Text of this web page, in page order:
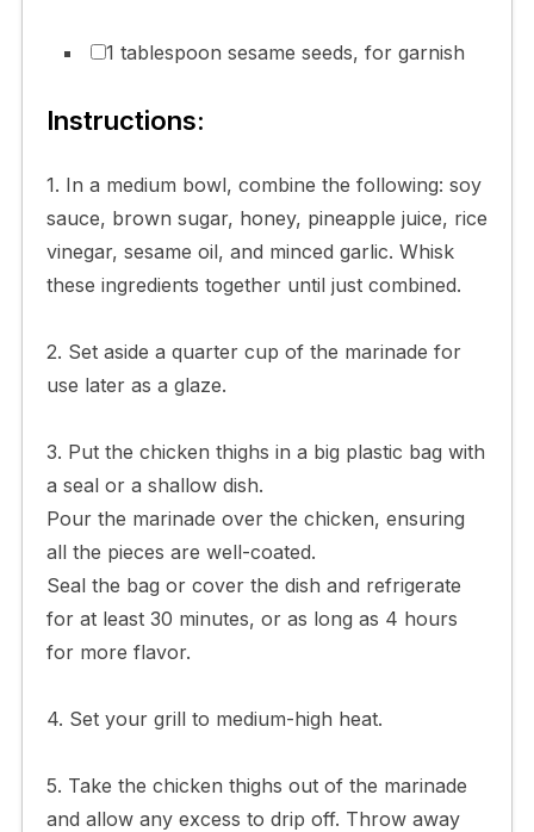
1 tablespoon sesame seeds, for garnish
Instructions:
1. In a medium bowl, combine the following: soy
sauce, brown sugar, honey, pineapple juice, rice
vinegar, sesame oil, and minced garlic. Whisk
these ingredients together until just combined.
2. Set aside a quarter cup of the marinade for
use later as a glaze.
3. Put the chicken thighs in a big plastic bag with
a seal or a shallow dish.
Pour the marinade over the chicken, ensuring
all the pieces are well-coated.
Seal the bag or cover the dish and refrigerate
for at least 30 minutes, or as long as 4 hours
for more flavor.
4. Set your grill to medium-high heat.
5. Take the chicken thighs out of the marinade
and allow any excess to drip off. Throw away